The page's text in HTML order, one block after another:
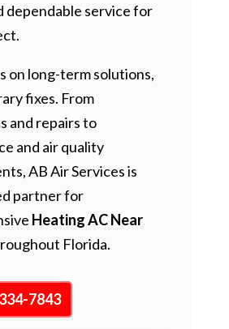
dependable service for
on long-term solutions,
fixes. From
and repairs to
and air quality
AB Air Services is
partner for
Heating AC Near
Florida.
7843